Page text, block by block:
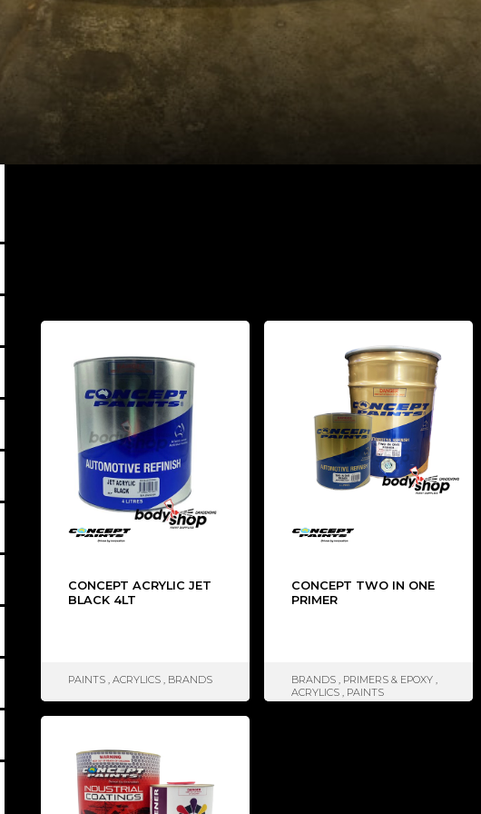
CONCEPT ACRYLIC JET
BLACK 4LT
PAINTS , ACRYLICS , BRANDS
CONCEPT TWO IN ONE
PRIMER
BRANDS , PRIMERS & EPOXY ,
ACRYLICS , PAINTS